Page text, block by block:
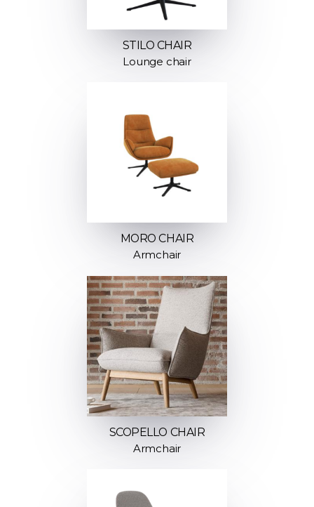
STILO CHAIR
Lounge chair
MORO CHAIR
Armchair
SCOPELLO CHAIR
Armchair